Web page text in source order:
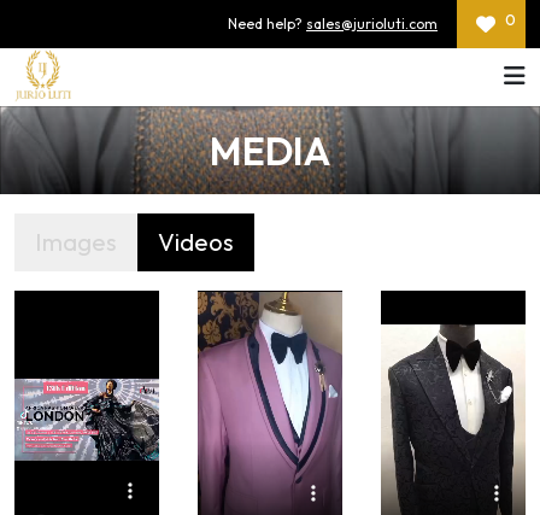
Need help? sales@jurioluti.com 0
MEDIA
Images Videos